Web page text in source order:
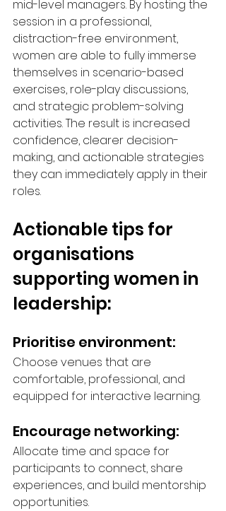
mid-level managers. By hosting the
session in a professional,
distraction-free environment,
women are able to fully immerse
themselves in scenario-based
exercises, role-play discussions,
and strategic problem-solving
activities. The result is increased
confidence, clearer decision-
making, and actionable strategies
they can immediately apply in their
roles.
Actionable tips for
organisations
supporting women in
leadership:
Prioritise environment:
Choose venues that are
comfortable, professional, and
equipped for interactive learning.
Encourage networking:
Allocate time and space for
participants to connect, share
experiences, and build mentorship
opportunities.